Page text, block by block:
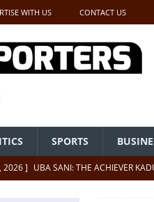
WITH US CONTACT US
SPORTS
2026 ] UBA SANI: THE ACHIEVER